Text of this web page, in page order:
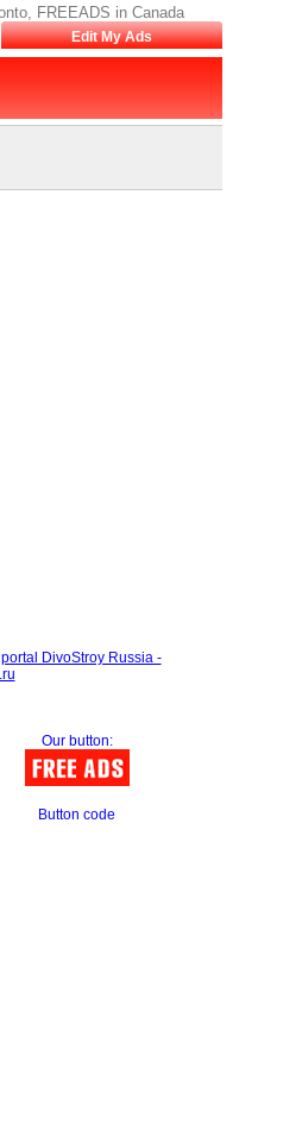
FREEADS in Canada
Edit My Ads
DivoStroy Russia -
Our button:
Button code